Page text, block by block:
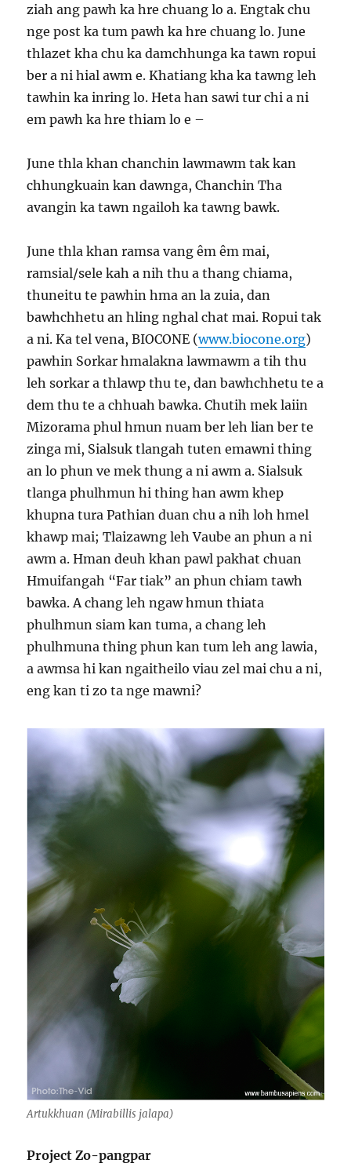
ziah ang pawh ka hre chuang lo a. Engtak chu
nge post ka tum pawh ka hre chuang lo. June
thlazet kha chu ka damchhunga ka tawn ropui
ber a ni hial awm e. Khatiang kha ka tawng leh
tawhin ka inring lo. Heta han sawi tur chi a ni
em pawh ka hre thiam lo e –
June thla khan chanchin lawmawm tak kan
chhungkuain kan dawnga, Chanchin Tha
avangin ka tawn ngailoh ka tawng bawk.
June thla khan ramsa vang êm êm mai,
ramsial/sele kah a nih thu a thang chiama,
thuneitu te pawhin hma an la zuia, dan
bawhchhetu an hling nghal chat mai. Ropui tak
a ni. Ka tel vena, BIOCONE (www.biocone.org)
pawhin Sorkar hmalakna lawmawm a tih thu
leh sorkar a thlawp thu te, dan bawhchhetu te a
dem thu te a chhuah bawka. Chutih mek laiin
Mizorama phul hmun nuam ber leh lian ber te
zinga mi, Sialsuk tlangah tuten emawni thing
an lo phun ve mek thung a ni awm a. Sialsuk
tlanga phulhmun hi thing han awm khep
khupna tura Pathian duan chu a nih loh hmel
khawp mai; Tlaizawng leh Vaube an phun a ni
awm a. Hman deuh khan pawl pakhat chuan
Hmuifangah “Far tiak” an phun chiam tawh
bawka. A chang leh ngaw hmun thiata
phulhmun siam kan tuma, a chang leh
phulhmuna thing phun kan tum leh ang lawia,
a awmsa hi kan ngaitheilo viau zel mai chu a ni,
eng kan ti zo ta nge mawni?
Artukkhuan (Mirabillis jalapa)
Project Zo-pangpar